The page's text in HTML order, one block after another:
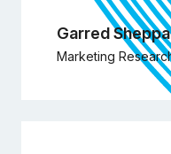
Garred
Marketing